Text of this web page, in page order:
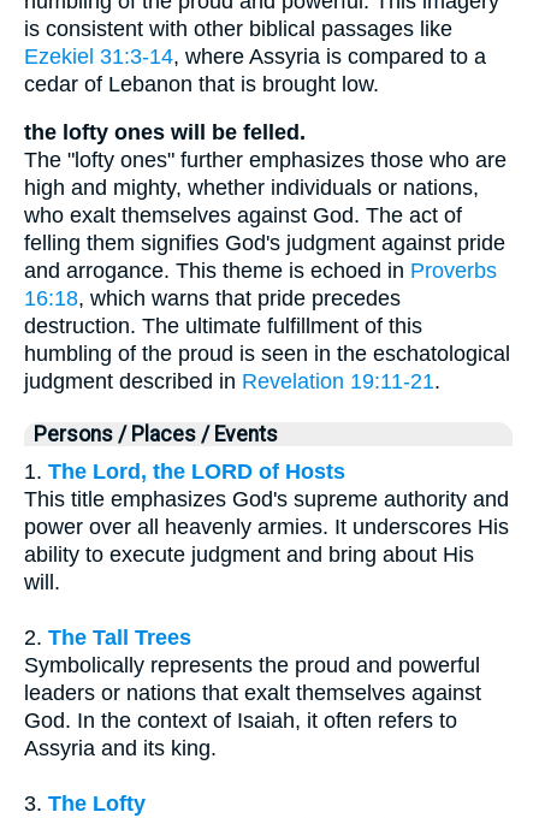
is consistent with other biblical passages like
Ezekiel 31:3-14, where Assyria is compared to a
cedar of Lebanon that is brought low.
the lofty ones will be felled.
The "lofty ones" further emphasizes those who are
high and mighty, whether individuals or nations,
who exalt themselves against God. The act of
felling them signifies God's judgment against pride
and arrogance. This theme is echoed in Proverbs
16:18, which warns that pride precedes
destruction. The ultimate fulfillment of this
humbling of the proud is seen in the eschatological
judgment described in Revelation 19:11-21.
Persons / Places / Events
1. The Lord, the LORD of Hosts
This title emphasizes God's supreme authority and
power over all heavenly armies. It underscores His
ability to execute judgment and bring about His
will.
2. The Tall Trees
Symbolically represents the proud and powerful
leaders or nations that exalt themselves against
God. In the context of Isaiah, it often refers to
Assyria and its king.
3. The Lofty